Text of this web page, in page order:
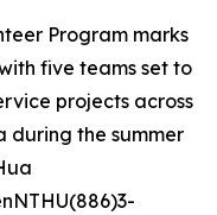
Program marks
five teams set to
projects across
during the summer